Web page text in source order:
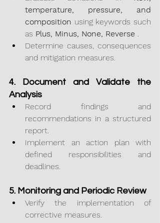
temperature, pressure, and
composition using keywords such
as Plus, Minus, None, Reverse
Determine causes, consequences
and mitigation measures.
4. Document and Validate the
Analysis
Record findings and
recommendations in a structured
report.
Implement an action plan with
defined responsibilities and
deadlines.
5. Monitoring and Periodic Review
Verify the implementation of
corrective measures.